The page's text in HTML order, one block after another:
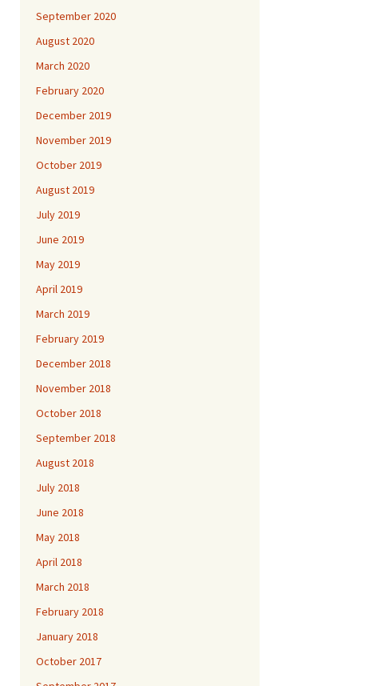
September 2020
August 2020
March 2020
February 2020
December 2019
November 2019
October 2019
August 2019
July 2019
June 2019
May 2019
April 2019
March 2019
February 2019
December 2018
November 2018
October 2018
September 2018
August 2018
July 2018
June 2018
May 2018
April 2018
March 2018
February 2018
January 2018
October 2017